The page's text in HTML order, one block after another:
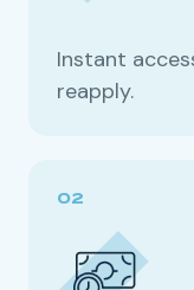
Instant
reapply.